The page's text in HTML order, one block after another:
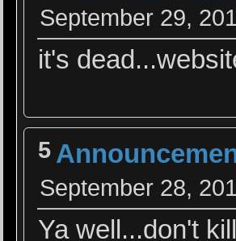
September 29,
it's
5
September 28,
Ya well...don't